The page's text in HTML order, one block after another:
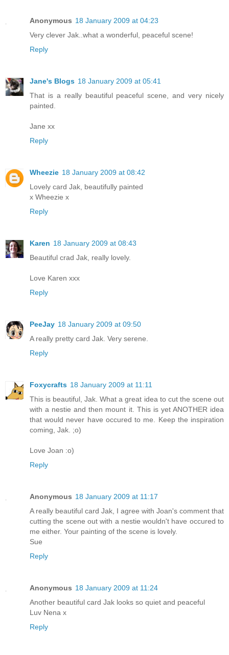
Anonymous 18 January 2009 at 04:23
Very clever Jak..what a wonderful, peaceful scene!
Reply
Jane's Blogs 18 January 2009 at 05:41
That is a really beautiful peaceful scene, and very nicely
painted.
Jane xx
Reply
Wheezie 18 January 2009 at 08:42
Lovely card Jak, beautifully painted
x Wheezie x
Reply
Karen 18 January 2009 at 08:43
Beautiful crad Jak, really lovely.
Love Karen xxx
Reply
PeeJay 18 January 2009 at 09:50
A really pretty card Jak. Very serene.
Reply
Foxycrafts 18 January 2009 at 11:11
This is beautiful, Jak. What a great idea to cut the scene out
with a nestie and then mount it. This is yet ANOTHER idea
that would never have occured to me. Keep the inspiration
coming, Jak. ;o)
Love Joan :o)
Reply
Anonymous 18 January 2009 at 11:17
A really beautiful card Jak, I agree with Joan's comment that
cutting the scene out with a nestie wouldn't have occured to
me either. Your painting of the scene is lovely.
Sue
Reply
Anonymous 18 January 2009 at 11:24
Another beautiful card Jak looks so quiet and peaceful
Luv Nena x
Reply